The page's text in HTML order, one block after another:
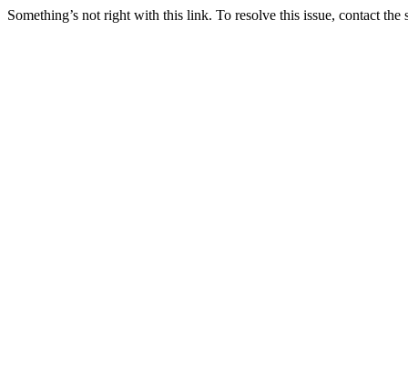
Something’s not right with this link. To resolve this issue, contact the